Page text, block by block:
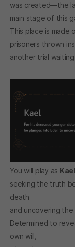
was created—the
main stage of this
This place is made
prisoners thrown
another trial
You will play as Kael
seeking the truth
death
and uncovering
Determined to
own will,